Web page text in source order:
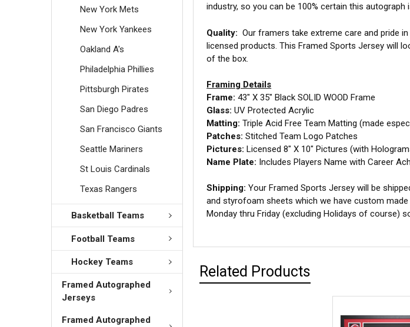
New York Mets
New York Yankees
Oakland A's
Philadelphia Phillies
Pittsburgh Pirates
San Diego Padres
San Francisco Giants
Seattle Mariners
St Louis Cardinals
Texas Rangers
Basketball Teams
Football Teams
Hockey Teams
Framed Autographed
Jerseys
Framed Autographed
industry, so you can be 100% certain this autograph
Quality: Our framers take extreme care and pride
licensed products. This Framed Sports Jersey will
of the box.
Framing Details
Frame: 43" X 35" Black SOLID WOOD Frame
Glass: UV Protected Acrylic
Matting: Triple Acid Free Team Matting (made
Patches: Stitched Team Logo Patches
Pictures: Licensed 8" X 10" Pictures (with
Name Plate: Includes Players Name with Career
Shipping: Your Framed Sports Jersey will be
and styrofoam sheets which we have custom
Monday thru Friday (excluding Holidays of course)
Related Products